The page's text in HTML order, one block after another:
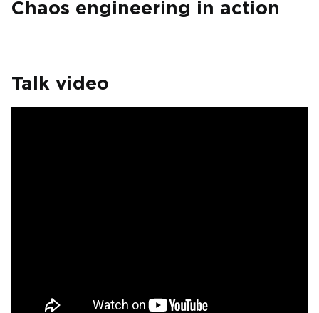
Chaos engineering in action
Talk video